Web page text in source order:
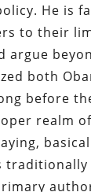
He is
to their
argue
both
before
realm